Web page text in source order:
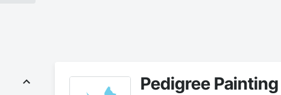
Pedigree Painting